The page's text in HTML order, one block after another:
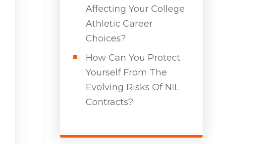
Affecting Your College
Athletic Career
Choices?
How Can You Protect
Yourself From The
Evolving Risks Of NIL
Contracts?